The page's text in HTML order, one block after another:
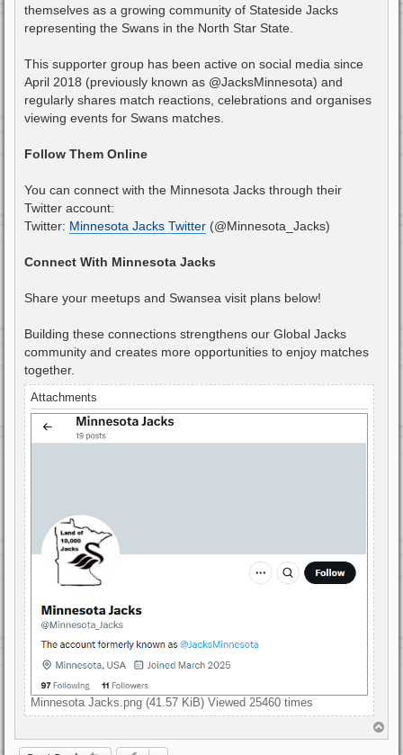
themselves as a growing community of Stateside Jacks
representing the Swans in the North Star State.
This supporter group has been active on social media since
April 2018 (previously known as @JacksMinnesota) and
regularly shares match reactions, celebrations and organises
viewing events for Swans matches.
Follow Them Online
You can connect with the Minnesota Jacks through their
Twitter account:
Twitter: Minnesota Jacks Twitter (@Minnesota_Jacks)
Connect With Minnesota Jacks
Share your meetups and Swansea visit plans below!
Building these connections strengthens our Global Jacks
community and creates more opportunities to enjoy matches
together.
Attachments
Minnesota Jacks.png (41.57 KiB) Viewed 25460 times
o